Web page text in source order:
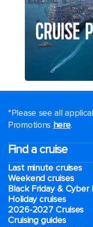
CRUISE
*Please see all
Promotions here.
Find a cruise
Last minute cruises
Weekend cruises
Black Friday & Cyber
Holiday cruises
2026-2027 Cruises
Cruising guides